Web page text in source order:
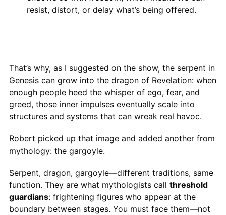
resist, distort, or delay what’s being offered.
That’s why, as I suggested on the show, the serpent in
Genesis can grow into the dragon of Revelation: when
enough people heed the whisper of ego, fear, and
greed, those inner impulses eventually scale into
structures and systems that can wreak real havoc.
Robert picked up that image and added another from
mythology: the gargoyle.
Serpent, dragon, gargoyle—different traditions, same
function. They are what mythologists call threshold
guardians: frightening figures who appear at the
boundary between stages. You must face them—not